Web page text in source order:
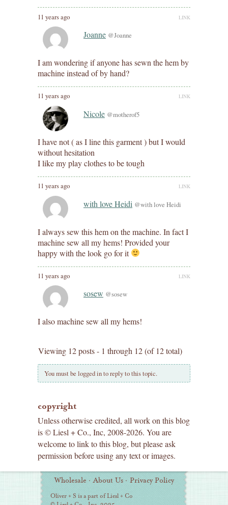
11 years ago LINK
Joanne @Joanne
I am wondering if anyone has sewn the hem by
machine instead of by hand?
11 years ago LINK
Nicole @motherof5
I have not ( as I line this garment ) but I would
without hesitation
I like my play clothes to be tough
11 years ago LINK
with love Heidi @with love Heidi
I always sew this hem on the machine. In fact I
machine sew all my hems! Provided your
happy with the look go for it
11 years ago LINK
sosew @sosew
I also machine sew all my hems!
Viewing 12 posts - 1 through 12 (of 12 total)
You must be logged in to reply to this topic.
copyright
Unless otherwise credited, all work on this blog
is © Liesl + Co., Inc, 2008-2026. You are
welcome to link to this blog, but please ask
permission before using any text or images.
Additional
Information
Wholesale · About Us · Privacy Policy
Oliver + S is a part of Liesl + Co